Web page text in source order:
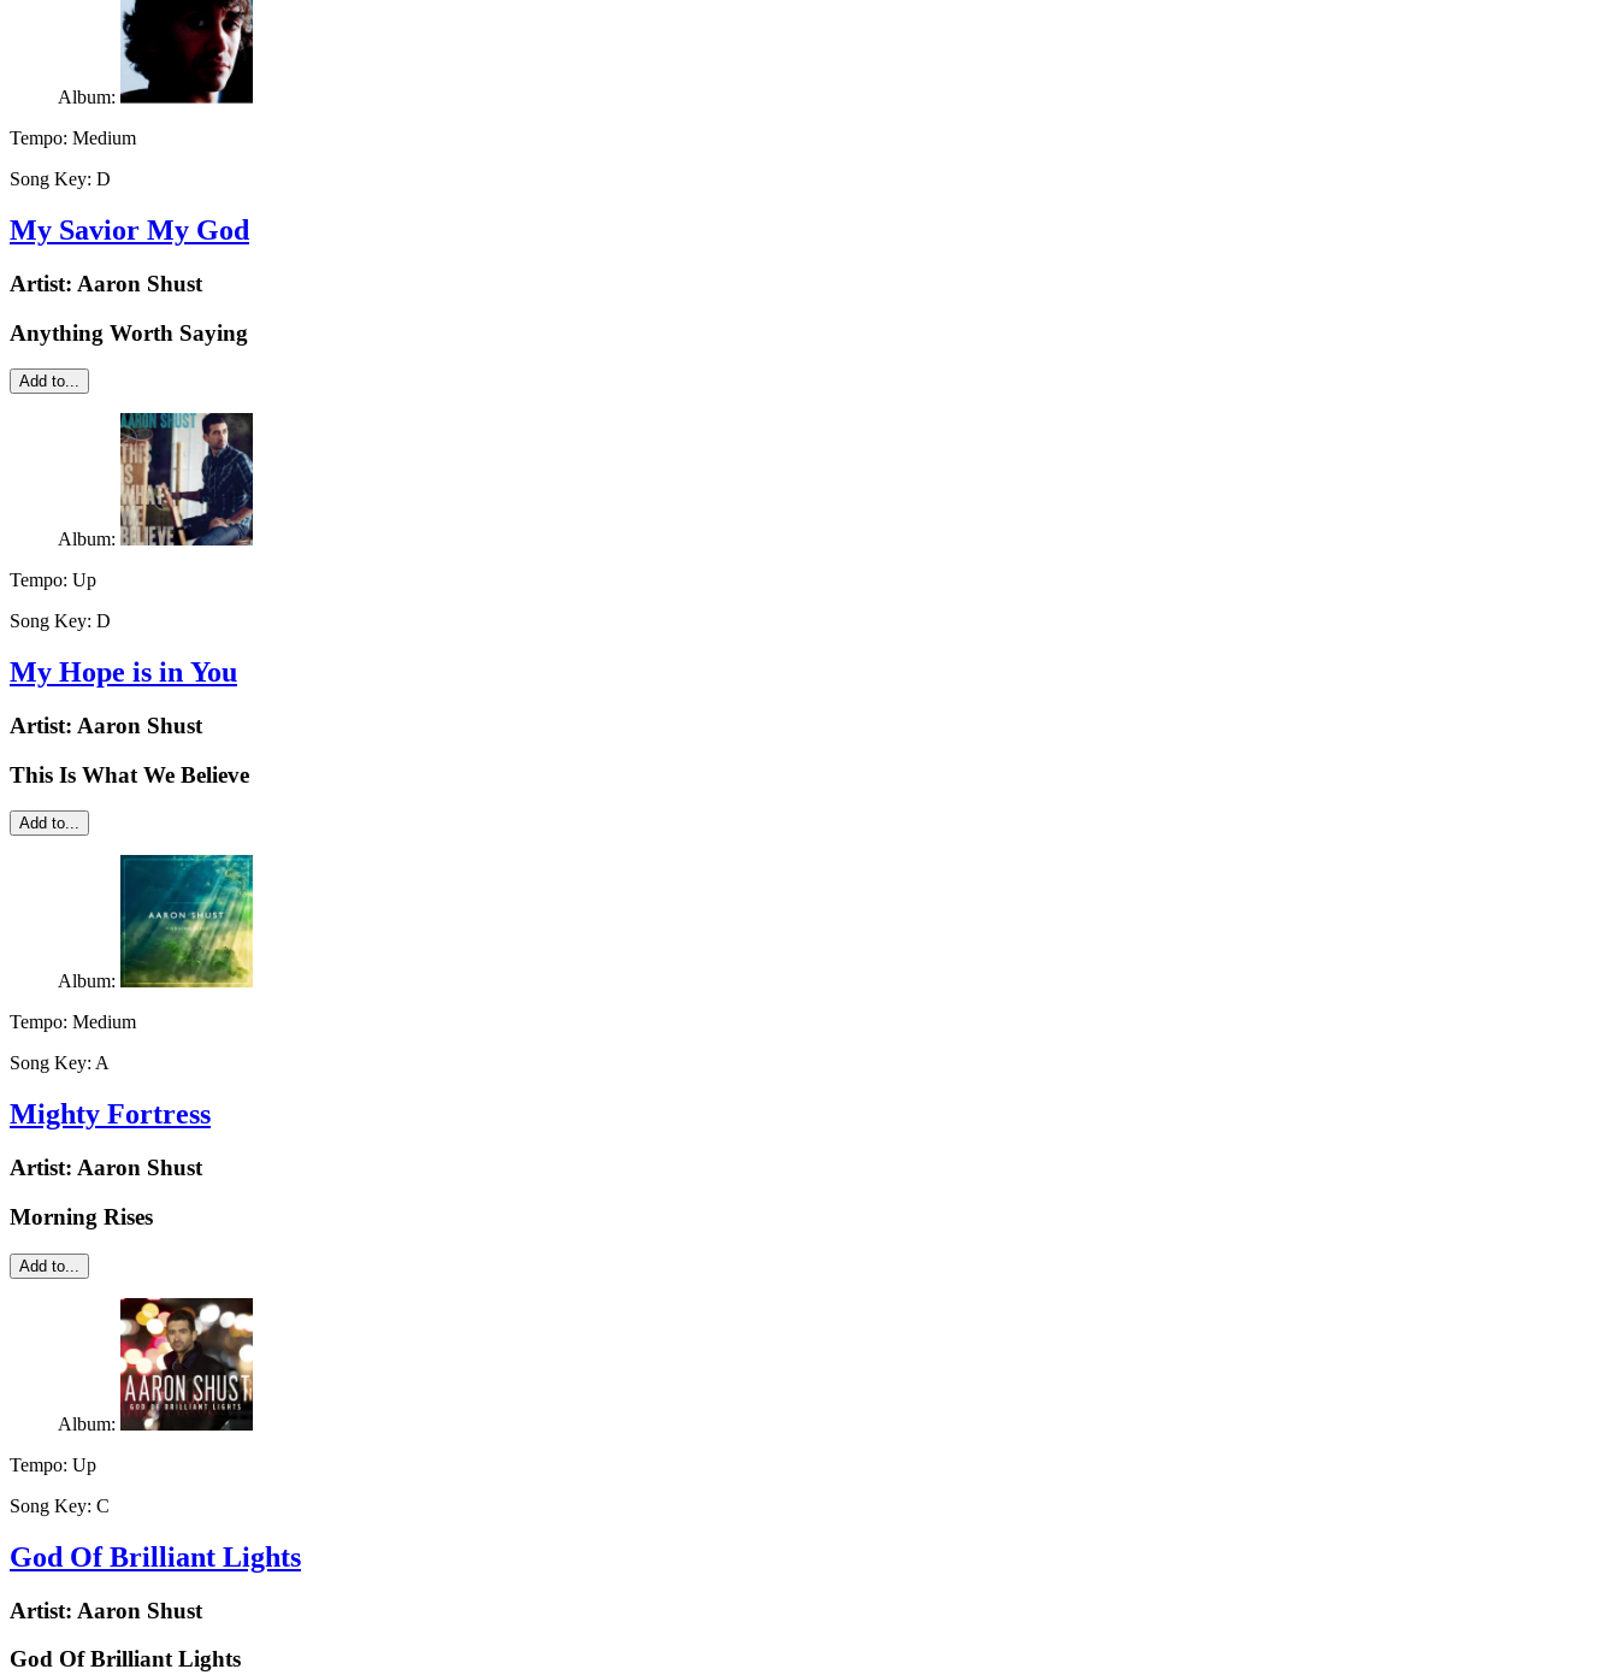
Album:
Tempo: Medium
Song Key: D
My Savior My God
Artist: Aaron Shust
Anything Worth Saying
Add to...
Album:
Tempo: Up
Song Key: D
My Hope is in You
Artist: Aaron Shust
This Is What We Believe
Add to...
Album:
Tempo: Medium
Song Key: A
Mighty Fortress
Artist: Aaron Shust
Morning Rises
Add to...
Album:
Tempo: Up
Song Key: C
God Of Brilliant Lights
Artist: Aaron Shust
God Of Brilliant Lights